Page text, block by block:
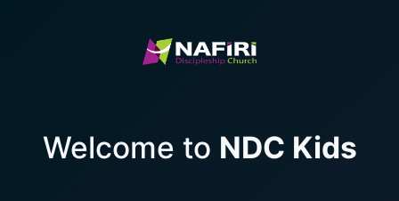
Welcome to NDC Kids